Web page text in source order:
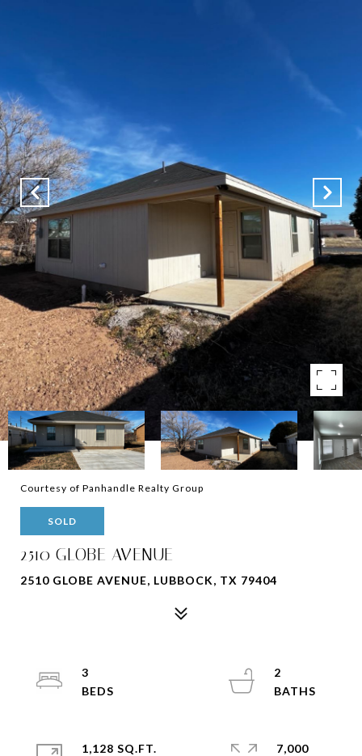
Courtesy of Panhandle Realty Group
SOLD
2510 GLOBE AVENUE
2510 GLOBE AVENUE, LUBBOCK, TX 79404
3
2
1,128 SQ.FT.
7,000